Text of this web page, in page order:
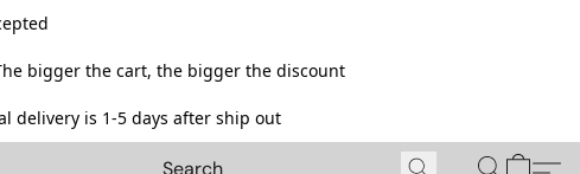
bigger the cart, the bigger the discount
delivery is 1-5 days after ship out